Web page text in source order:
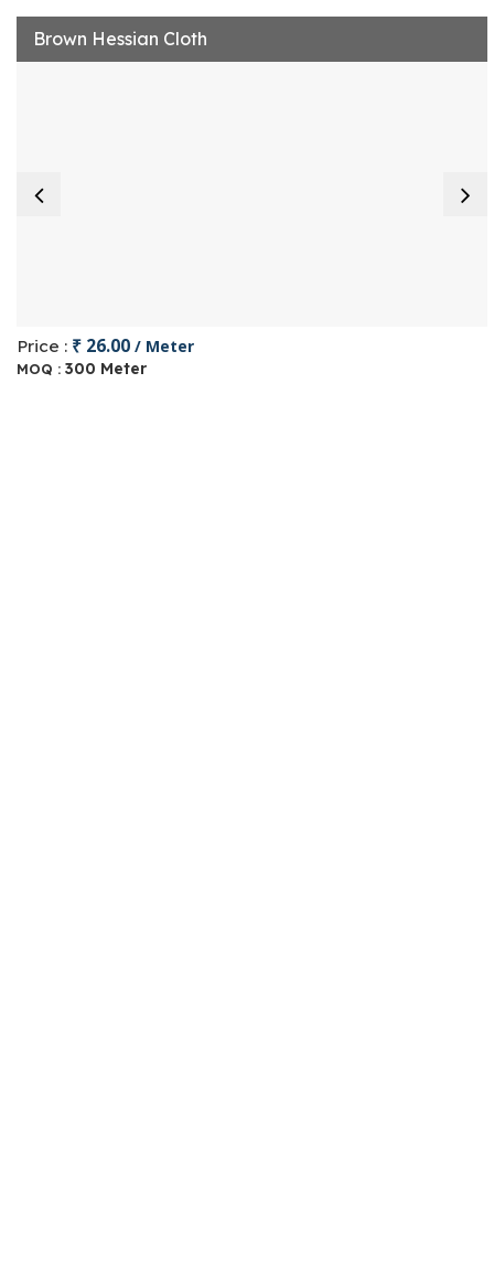
Brown Hessian Cloth
Price : ₹ 26.00 / Meter
MOQ : 300 Meter